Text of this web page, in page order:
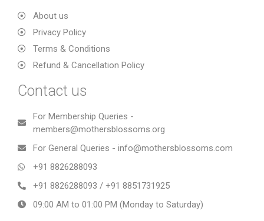
About us
Privacy Policy
Terms & Conditions
Refund & Cancellation Policy
Contact us
For Membership Queries -
members@mothersblossoms.org
For General Queries - info@mothersblossoms.com
+91 8826288093
+91 8826288093 / +91 8851731925
09:00 AM to 01:00 PM (Monday to Saturday)